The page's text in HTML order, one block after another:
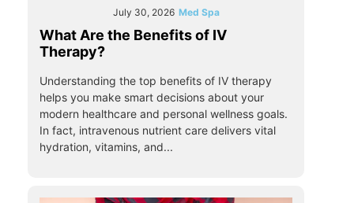
July 30, 2026 Med Spa
What Are the Benefits of IV
Therapy?
Understanding the top benefits of IV therapy
helps you make smart decisions about your
modern healthcare and personal wellness goals.
In fact, intravenous nutrient care delivers vital
hydration, vitamins, and...